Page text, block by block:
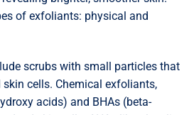
of exfoliants: physical and
scrubs with small particles that
cells. Chemical exfoliants,
acids) and BHAs (beta-